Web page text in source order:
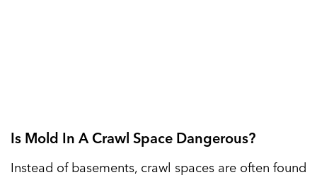
Is Mold In A Crawl Space Dangerous?
Instead of basements, crawl spaces are often found